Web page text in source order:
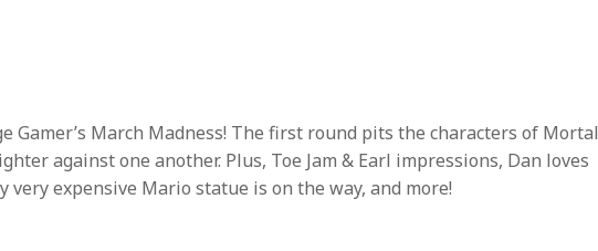
Gamer’s March Madness! The first round pits the characters of Mortal
against one another. Plus, Toe Jam & Earl impressions, Dan loves
very expensive Mario statue is on the way, and more!